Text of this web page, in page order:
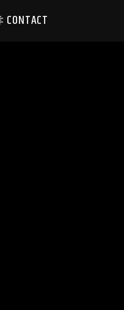
CONTACT